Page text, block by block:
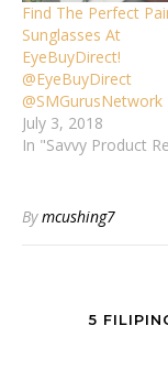
Find The Perfect
Sunglasses At
EyeBuyDirect!
@EyeBuyDirect
@SMGurusNetwork
July 3, 2018
In "Savvy Product
Bymcushing7
5